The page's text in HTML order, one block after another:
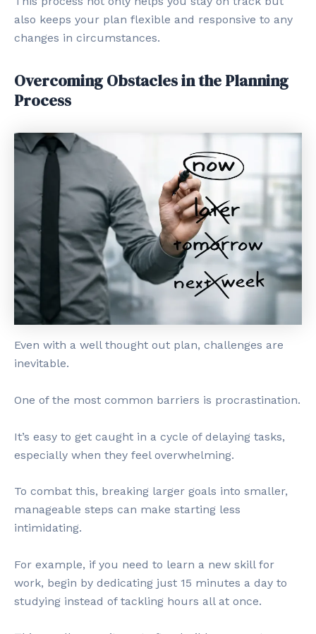
also keeps your plan flexible and responsive to any
changes in circumstances.
Overcoming Obstacles in the Planning
Process
Even with a well thought out plan, challenges are
inevitable.
One of the most common barriers is procrastination.
It’s easy to get caught in a cycle of delaying tasks,
especially when they feel overwhelming.
To combat this, breaking larger goals into smaller,
manageable steps can make starting less
intimidating.
For example, if you need to learn a new skill for
work, begin by dedicating just 15 minutes a day to
studying instead of tackling hours all at once.